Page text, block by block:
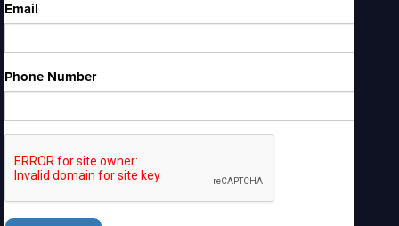
Email
Phone Number